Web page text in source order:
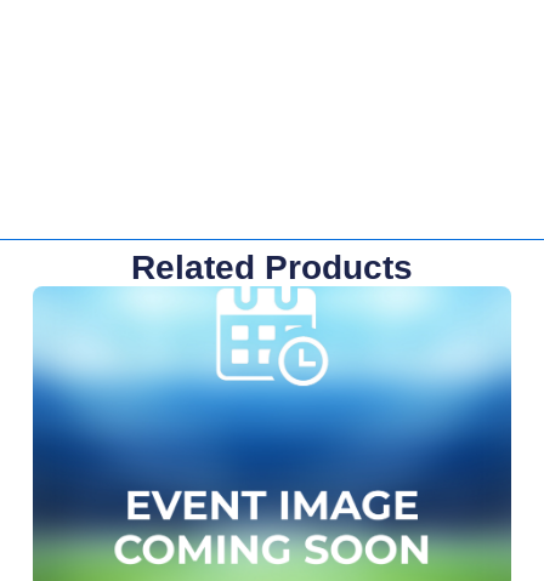
Related Products